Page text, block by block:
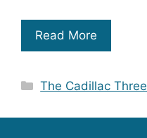
Read More
Categories
The Cadillac Three